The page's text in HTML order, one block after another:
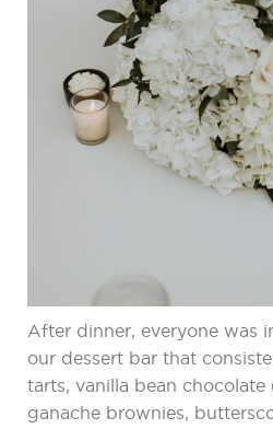
After dinner, everyone was
our dessert bar that
tarts, vanilla bean chocolate
ganache brownies,